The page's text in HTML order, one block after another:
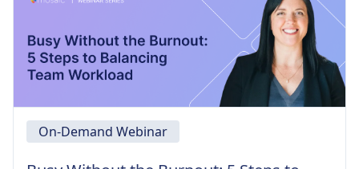
On-Demand Webinar